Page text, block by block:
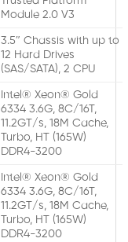
Module 2.0 V3
3.5″ Chassis with up to
12 Hard Drives
(SAS/SATA), 2 CPU
Intel® Xeon® Gold
6334 3.6G, 8C/16T,
11.2GT/s, 18M Cache,
Turbo, HT (165W)
DDR4-3200
Intel® Xeon® Gold
6334 3.6G, 8C/16T,
11.2GT/s, 18M Cache,
Turbo, HT (165W)
DDR4-3200